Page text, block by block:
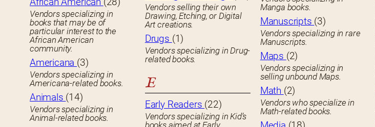
Vendors specializing in
books that may be of
particular interest to the
African American
community.
Americana (3)
Vendors specializing in
Americana-related books.
Animals (14)
Vendors specializing in
Animal-related books.
Vendors selling their own
Drawing, Etching, or Digital
Art creations.
Drugs (1)
Vendors specializing in Drug-
related books.
E
Early Readers (22)
Vendors specializing in Kid’s
Manga books.
Manuscripts (3)
Vendors specializing in rare
Manuscripts.
Maps (2)
Vendors specializing in
selling unbound Maps.
Math (2)
Vendors who specialize in
Math-related books.